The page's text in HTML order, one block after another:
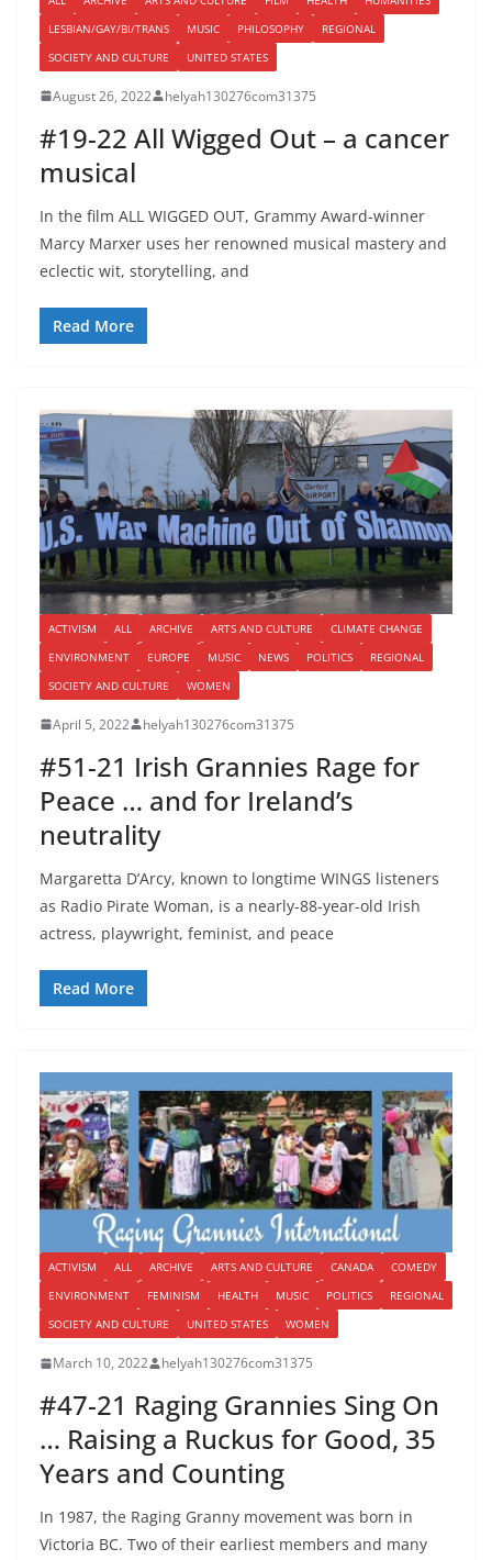
LESBIAN/GAY/BI/TRANS
MUSIC PHILOSOPHY
REGIONAL
SOCIETY AND CULTURE
UNITED STATES
August 26, 2022 helyah130276com31375
#19-22 All Wigged Out – a cancer
musical
In the film ALL WIGGED OUT, Grammy Award-winner
Marcy Marxer uses her renowned musical mastery and
eclectic wit, storytelling, and
Read More
ACTIVISM ALL ARCHIVE ARTS AND CULTURE
CLIMATE CHANGE
ENVIRONMENT
EUROPE MUSIC NEWS POLITICS
REGIONAL
SOCIETY AND CULTURE
WOMEN
April 5, 2022 helyah130276com31375
#51-21 Irish Grannies Rage for
Peace … and for Ireland’s
neutrality
Margaretta D’Arcy, known to longtime WINGS listeners
as Radio Pirate Woman, is a nearly-88-year-old Irish
actress, playwright, feminist, and peace
Read More
ACTIVISM ALL ARCHIVE ARTS AND CULTURE CANADA
COMEDY
ENVIRONMENT
FEMINISM HEALTH MUSIC POLITICS
REGIONAL
SOCIETY AND CULTURE
UNITED STATES WOMEN
March 10, 2022 helyah130276com31375
#47-21 Raging Grannies Sing On
… Raising a Ruckus for Good, 35
Years and Counting
In 1987, the Raging Granny movement was born in
Victoria BC. Two of their earliest members and many